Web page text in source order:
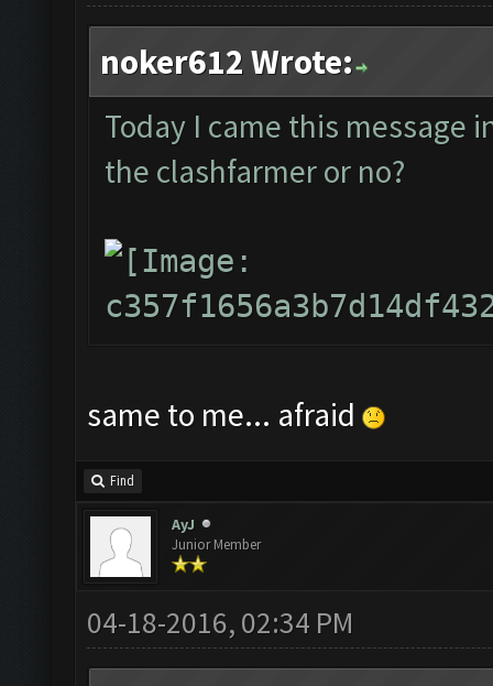
noker612 Wrote:
Today I came this message
the clashfarmer or no?
same to me... afraid
Find
AyJ
Junior Member
04-18-2016, 02:34 PM